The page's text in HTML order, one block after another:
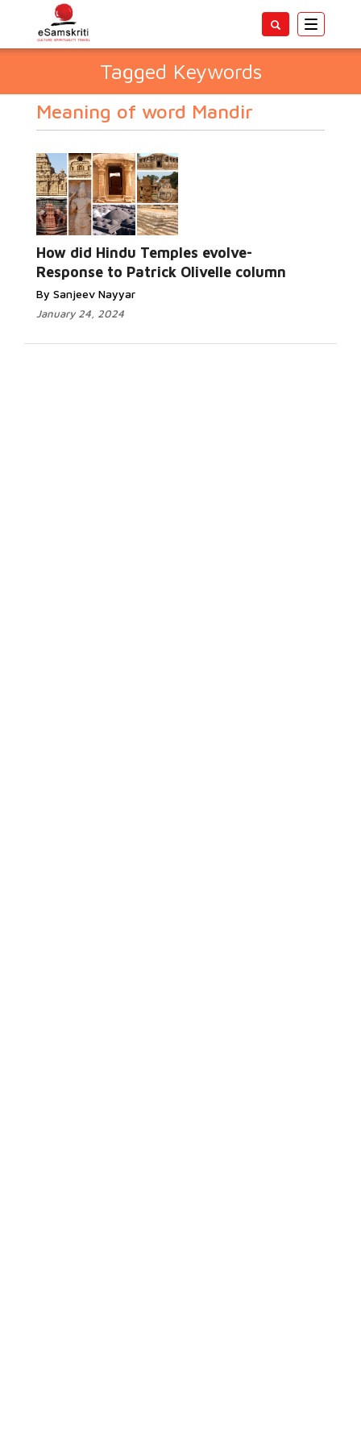
Toggle
Tagged Keywords
Meaning of word Mandir
How did Hindu Temples evolve-
Response to Patrick Olivelle column
By Sanjeev Nayyar
January 24, 2024